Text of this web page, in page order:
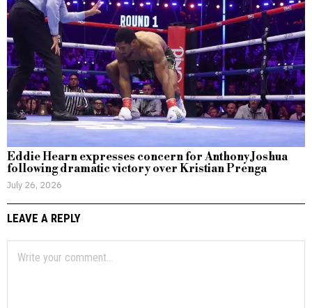
Eddie Hearn expresses concern for Anthony Joshua
following dramatic victory over Kristian Prenga
July 26, 2026
LEAVE A REPLY